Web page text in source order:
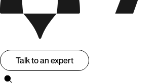
Talk to an expert